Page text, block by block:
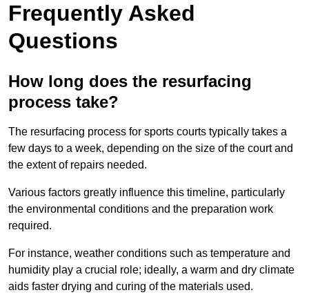
Frequently Asked
Questions
How long does the resurfacing
process take?
The resurfacing process for sports courts typically takes a
few days to a week, depending on the size of the court and
the extent of repairs needed.
Various factors greatly influence this timeline, particularly
the environmental conditions and the preparation work
required.
For instance, weather conditions such as temperature and
humidity play a crucial role; ideally, a warm and dry climate
aids faster drying and curing of the materials used.